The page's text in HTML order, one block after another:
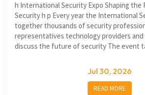
h International Security Expo Shaping
Security h p Every year the International
together thousands of security
representatives technology providers
discuss the future of security The event
Jul 30, 2026
READ MORE